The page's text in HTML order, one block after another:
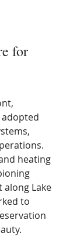
for
heating
Lake
to